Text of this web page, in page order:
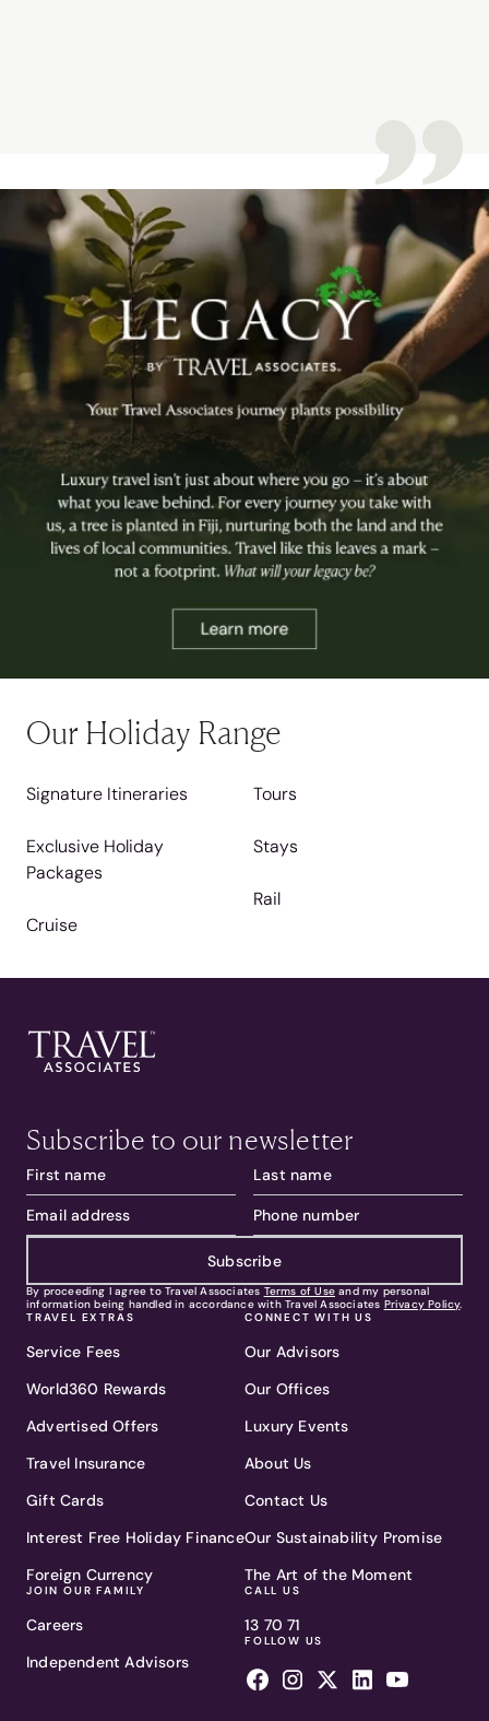
Our Holiday Range
Signature Itineraries
Exclusive Holiday
Packages
Cruise
Tours
Stays
Rail
Subscribe to our newsletter
Subscribe
By proceeding I agree to Travel Associates Terms of Use and my personal
information being handled in accordance with Travel Associates Privacy Policy.
TRAVEL EXTRAS
Service Fees
World360 Rewards
Advertised Offers
Travel Insurance
Gift Cards
Interest Free Holiday Finance
Foreign Currency
JOIN OUR FAMILY
Careers
Independent Advisors
CONNECT WITH US
Our Advisors
Our Offices
Luxury Events
About Us
Contact Us
Our Sustainability Promise
The Art of the Moment
CALL US
13 70 71
FOLLOW US